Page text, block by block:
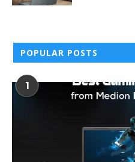
POPULAR POSTS
1